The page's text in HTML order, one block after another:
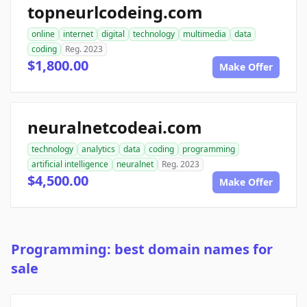
topneurlcodeing.com
online internet digital technology multimedia
data
coding
Reg. 2023
$1,800.00 Make Offer
neuralnetcodeai.com
technology analytics data coding
programming
artificial intelligence
neuralnet Reg. 2023
$4,500.00 Make Offer
Programming: best domain names for
sale